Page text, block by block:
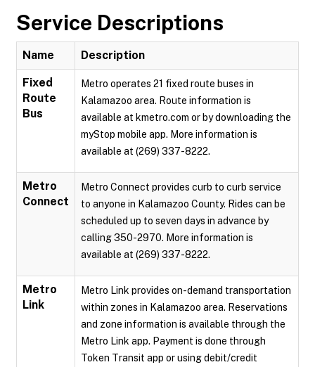
Service Descriptions
Name Description
Fixed
Route
Bus
Metro operates 21 fixed route buses in
Kalamazoo area. Route information is
available at kmetro.com or by downloading the
myStop mobile app. More information is
available at (269) 337-8222.
Metro
Connect
Metro Connect provides curb to curb service
to anyone in Kalamazoo County. Rides can be
scheduled up to seven days in advance by
calling 350-2970. More information is
available at (269) 337-8222.
Metro
Link
Metro Link provides on-demand transportation
within zones in Kalamazoo area. Reservations
and zone information is available through the
Metro Link app. Payment is done through
Token Transit app or using debit/credit